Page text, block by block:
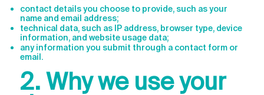
contact details you choose to provide, such as your
name and email address;
technical data, such as IP address, browser type, device
information, and website usage data;
any information you submit through a contact form or
email.
2. Why we use your